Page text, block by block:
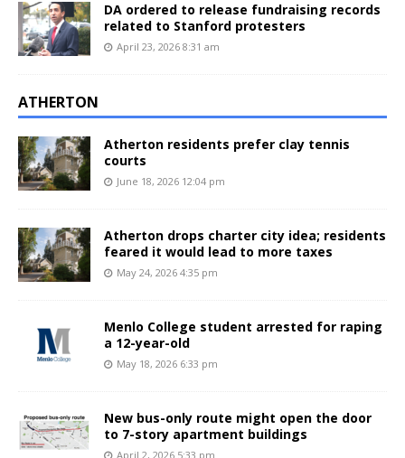
DA ordered to release fundraising records
related to Stanford protesters
April 23, 2026 8:31 am
ATHERTON
Atherton residents prefer clay tennis
courts
June 18, 2026 12:04 pm
Atherton drops charter city idea; residents
feared it would lead to more taxes
May 24, 2026 4:35 pm
Menlo College student arrested for raping
a 12-year-old
May 18, 2026 6:33 pm
New bus-only route might open the door
to 7-story apartment buildings
April 2, 2026 5:33 pm